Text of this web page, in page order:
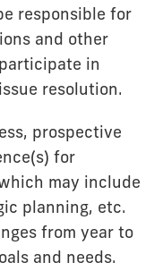
responsible for
and other
in
resolution.
prospective
for
may include
planning, etc.
from year to
and needs.